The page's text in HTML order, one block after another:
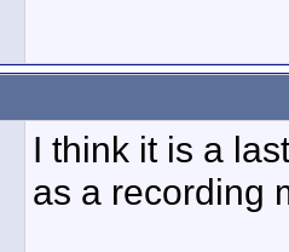
I think it is a
as a recording